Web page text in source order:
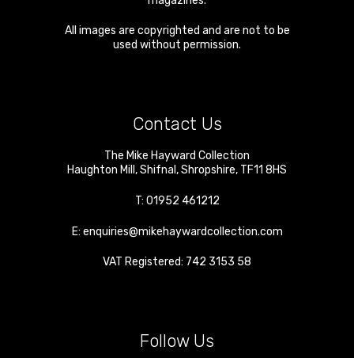
All images are copyrighted and are not to be
used without permission.
Contact Us
The Mike Hayward Collection
Haughton Mill ,Shifnal ,Shropshire, TF11 8HS
T: 01952 461212
E: enquiries@mikehaywardcollection.com
VAT Registered: 742 3153 58
Follow Us